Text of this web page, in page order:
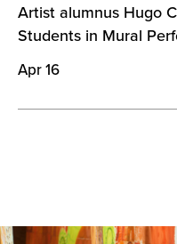
Artist alumnus Hugo
Students in Mural
Apr 16